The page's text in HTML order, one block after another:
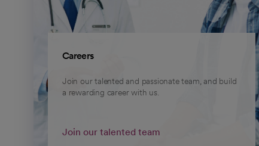
Careers
Join our talented and passionate team, and build
a rewarding career with us.
Join our talented team